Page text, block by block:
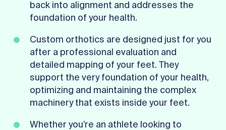
back into alignment and addresses the
foundation of your health.
Custom orthotics are designed just for you
after a professional evaluation and
detailed mapping of your feet. They
support the very foundation of your health,
optimizing and maintaining the complex
machinery that exists inside your feet.
Whether you’re an athlete looking to